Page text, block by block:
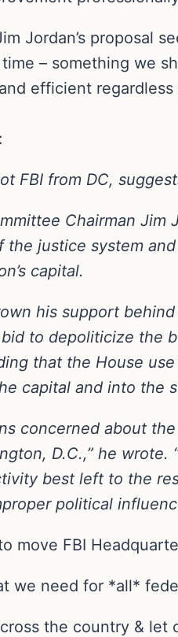
Jordan’s proposal
– something we
efficient
FBI from DC,
Chairman
justice system
capital.
his support
to depoliticize the
that the House
capital and into the
concerned about
D.C.,” he
best left to the
political
move FBI
we need for *all*
the country &